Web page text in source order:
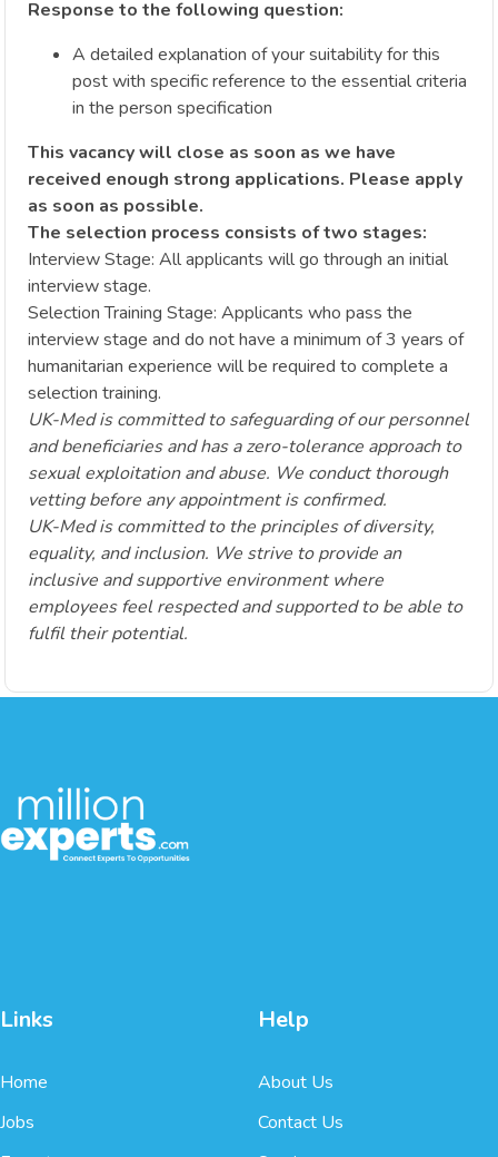
Response to the following question:
A detailed explanation of your suitability for this
post with specific reference to the essential criteria
in the person specification
This vacancy will close as soon as we have
received enough strong applications. Please apply
as soon as possible.
The selection process consists of two stages:
Interview Stage: All applicants will go through an initial
interview stage.
Selection Training Stage: Applicants who pass the
interview stage and do not have a minimum of 3 years of
humanitarian experience will be required to complete a
selection training.
UK-Med is committed to safeguarding of our personnel
and beneficiaries and has a zero-tolerance approach to
sexual exploitation and abuse. We conduct thorough
vetting before any appointment is confirmed.
UK-Med is committed to the principles of diversity,
equality, and inclusion. We strive to provide an
inclusive and supportive environment where
employees feel respected and supported to be able to
fulfil their potential.
Links
Home
Jobs
Help
About Us
Contact Us